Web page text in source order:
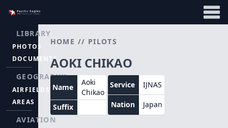
LIBRARY
PHOTOS
DOCUMENTS
GEOGRAPHY
AIRFIELDS
AREAS
AVIATION
HOME // PILOTS
AOKI CHIKAO
Name
Aoki
Chikao
Suffix
Service IJNAS
Nation Japan